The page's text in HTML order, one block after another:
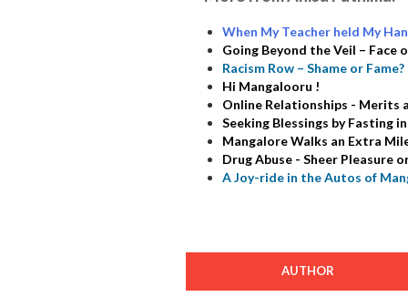
When My Teacher held My
Going Beyond the Veil – Face
Racism Row – Shame or Fame?
Hi Mangalooru !
Online Relationships - Merits
Seeking Blessings by Fasting
Mangalore Walks an Extra
Drug Abuse - Sheer Pleasure
A Joy-ride in the Autos of
AUTHOR